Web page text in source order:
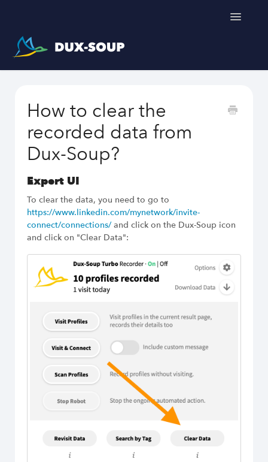
Toggle
Get a free trial
How to clear the
recorded data from
Dux-Soup?
Expert UI
To clear the data, you need to go to
https://www.linkedin.com/mynetwork/invite-
connect/connections/ and click on the Dux-Soup icon
and click on "Clear Data":